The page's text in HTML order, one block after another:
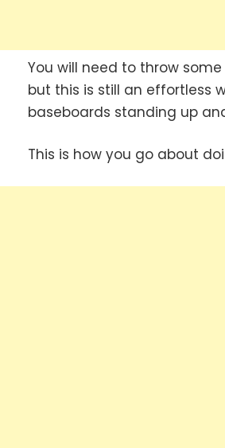
You will need to throw
but this is still an effortless
baseboards standing up
This is how you go about